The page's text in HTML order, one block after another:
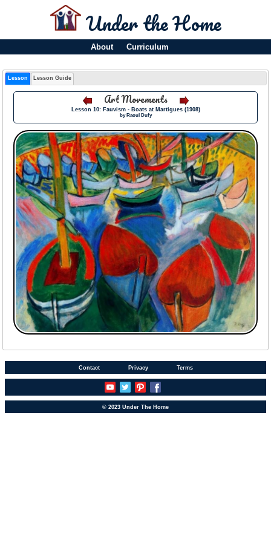
Under the Home
About Curriculum
Lesson Lesson Guide
Art Movements
Lesson 10: Fauvism - Boats at Martigues (1908)
by Raoul Dufy
Contact Privacy Terms
© 2023 Under The Home